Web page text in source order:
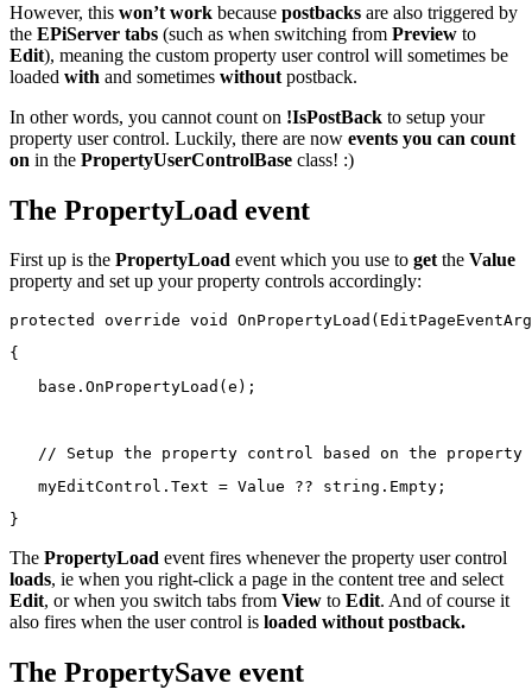
However, this won’t work because postbacks are also triggered by
the EPiServer tabs (such as when switching from Preview to
Edit), meaning the custom property user control will sometimes be
loaded with and sometimes without postback.
In other words, you cannot count on !IsPostBack to setup your
property user control. Luckily, there are now events you can count
on in the PropertyUserControlBase class! :)
The PropertyLoad event
First up is the PropertyLoad event which you use to getthe Value
property and set up your property controls accordingly:
protected override void
{
base .OnPropertyLoad(e);
// Setup the property control based on the property
   myEditControl.Text = Value ??
string .Empty;
}
The PropertyLoad event fires whenever the property user control
loads, ie when you right-click a page in the content tree and select
Edit, or when you switch tabs from View to Edit. And of course it
also fires when the user control is loaded without postback.
The PropertySave event